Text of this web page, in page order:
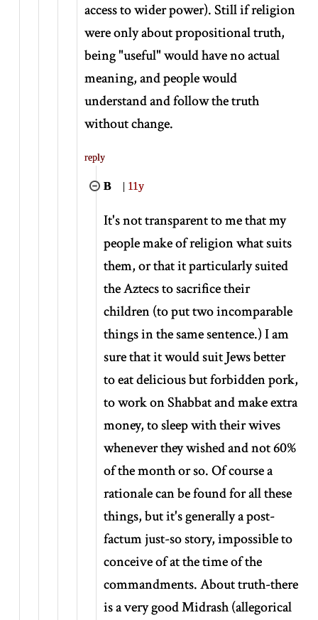
access to wider power). Still if religion
were only about propositional truth,
being "useful" would have no actual
meaning, and people would
understand and follow the truth
without change.
reply
B | 11y
It's not transparent to me that my
people make of religion what suits
them, or that it particularly suited
the Aztecs to sacrifice their
children (to put two incomparable
things in the same sentence.) I am
sure that it would suit Jews better
to eat delicious but forbidden pork,
to work on Shabbat and make extra
money, to sleep with their wives
whenever they wished and not 60%
of the month or so. Of course a
rationale can be found for all these
things, but it's generally a post-
factum just-so story, impossible to
conceive of at the time of the
commandments. About truth-there
is a very good Midrash (allegorical